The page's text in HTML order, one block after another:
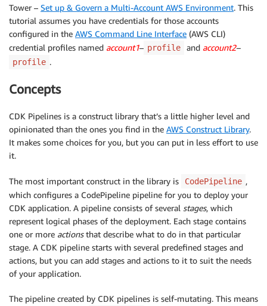
Tower – Set up & Govern a Multi-Account AWS Environment. This
tutorial assumes you have credentials for those accounts
configured in the AWS Command Line Interface (AWS CLI)
credential profiles named account1– profile and account2–
profile .
Concepts
CDK Pipelines is a construct library that’s a little higher level and
opinionated than the ones you find in the AWS Construct Library.
It makes some choices for you, but you can put in less effort to use
it.
The most important construct in the library is CodePipeline ,
which configures a CodePipeline pipeline for you to deploy your
CDK application. A pipeline consists of several stages, which
represent logical phases of the deployment. Each stage contains
one or more actionsthat describe what to do in that particular
stage. A CDK pipeline starts with several predefined stages and
actions, but you can add stages and actions to it to suit the needs
of your application.
The pipeline created by CDK pipelines is self-mutating. This means